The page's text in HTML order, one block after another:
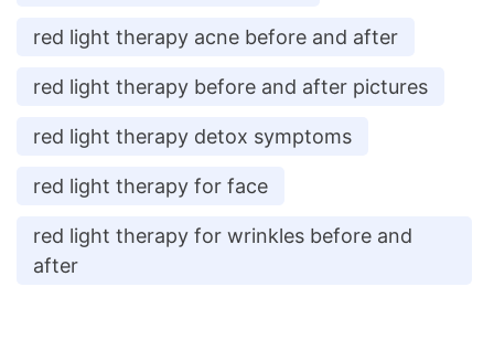
red light therapy acne before and after
red light therapy before and after pictures
red light therapy detox symptoms
red light therapy for face
red light therapy for wrinkles before and
after